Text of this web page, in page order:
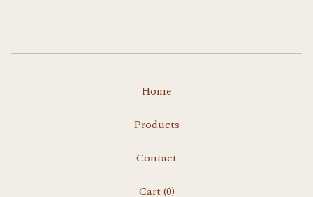
Home
Products
Contact
Cart (0)